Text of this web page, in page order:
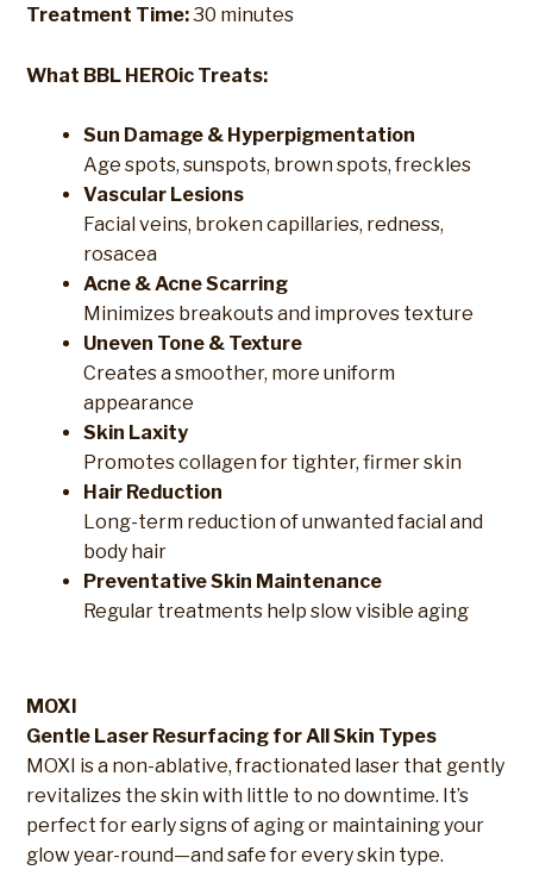
Treatment Time:30 minutes
What BBL HEROic Treats:
Sun Damage & Hyperpigmentation
Age spots, sunspots, brown spots, freckles
Vascular Lesions
Facial veins, broken capillaries, redness,
rosacea
Acne & Acne Scarring
Minimizes breakouts and improves texture
Uneven Tone & Texture
Creates a smoother, more uniform
appearance
Skin Laxity
Promotes collagen for tighter, firmer skin
Hair Reduction
Long-term reduction of unwanted facial and
body hair
Preventative Skin Maintenance
Regular treatments help slow visible aging
MOXI
Gentle Laser Resurfacing for All Skin Types
MOXI is a non-ablative, fractionated laser that gently
revitalizes the skin with little to no downtime. It’s
perfect for early signs of aging or maintaining your
glow year-round—and safe for every skin type.